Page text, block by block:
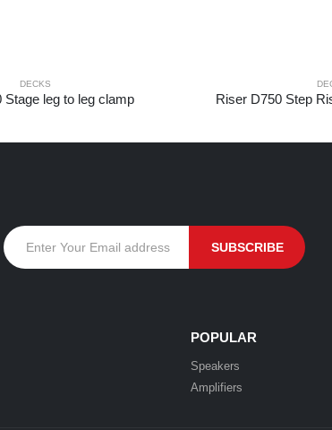
DECKS
Stage leg to leg clamp Riser D750 Step
POPULAR
Speakers
Amplifiers